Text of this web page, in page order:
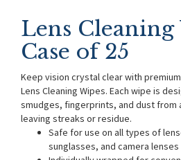
Lens Cleaning
Case of 25
Keep vision crystal clear with
Lens Cleaning Wipes. Each wipe is
smudges, fingerprints, and dust from
leaving streaks or residue.
Safe for use on all types of
sunglasses, and camera lenses